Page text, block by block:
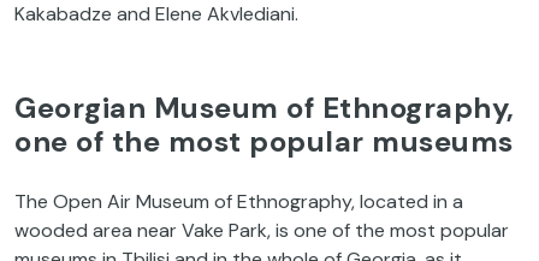
Kakabadze and Elene Akvlediani.
Georgian Museum of Ethnography,
one of the most popular museums
The Open Air Museum of Ethnography, located in a
wooded area near Vake Park, is one of the most popular